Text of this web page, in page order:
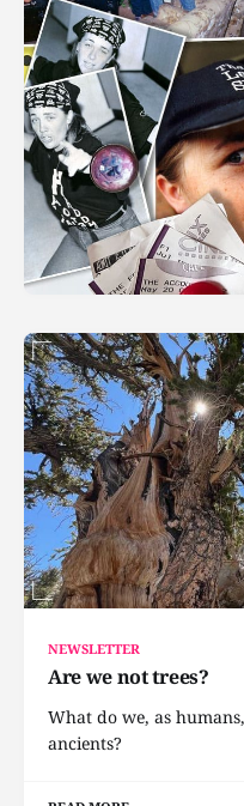
NEWSLETTER
Are we not trees?
What do we, as
ancients?